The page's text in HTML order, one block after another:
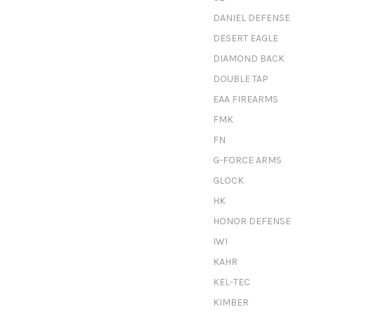
DANIEL DEFENSE
DESERT EAGLE
DIAMOND BACK
DOUBLE TAP
EAA FIREARMS
FMK
FN
G-FORCE ARMS
GLOCK
HK
HONOR DEFENSE
IWI
KAHR
KEL-TEC
KIMBER